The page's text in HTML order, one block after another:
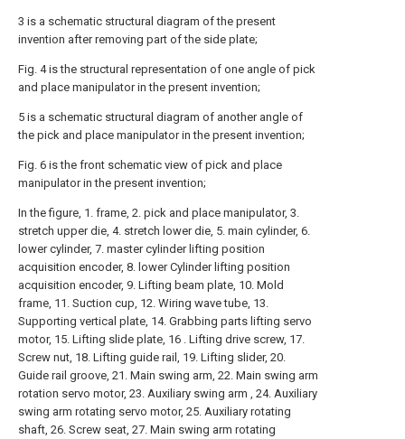
3 is a schematic structural diagram of the present
invention after removing part of the side plate;
Fig. 4 is the structural representation of one angle of pick
and place manipulator in the present invention;
5 is a schematic structural diagram of another angle of
the pick and place manipulator in the present invention;
Fig. 6 is the front schematic view of pick and place
manipulator in the present invention;
In the figure, 1. frame, 2. pick and place manipulator, 3.
stretch upper die, 4. stretch lower die, 5. main cylinder, 6.
lower cylinder, 7. master cylinder lifting position
acquisition encoder, 8. lower Cylinder lifting position
acquisition encoder, 9. Lifting beam plate, 10. Mold
frame, 11. Suction cup, 12. Wiring wave tube, 13.
Supporting vertical plate, 14. Grabbing parts lifting servo
motor, 15. Lifting slide plate, 16 . Lifting drive screw, 17.
Screw nut, 18. Lifting guide rail, 19. Lifting slider, 20.
Guide rail groove, 21. Main swing arm, 22. Main swing arm
rotation servo motor, 23. Auxiliary swing arm , 24. Auxiliary
swing arm rotating servo motor, 25. Auxiliary rotating
shaft, 26. Screw seat, 27. Main swing arm rotating